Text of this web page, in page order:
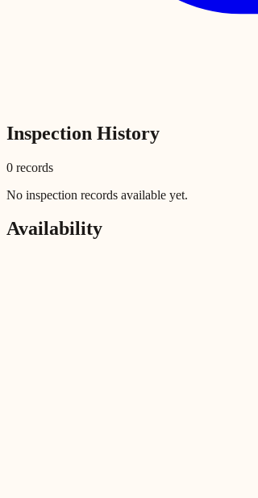
Inspection History
0 records
No inspection records available yet.
Availability